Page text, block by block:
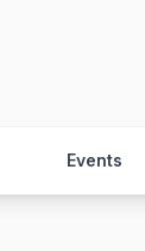
Events